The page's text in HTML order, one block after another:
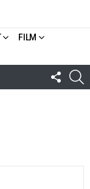
FILM
US